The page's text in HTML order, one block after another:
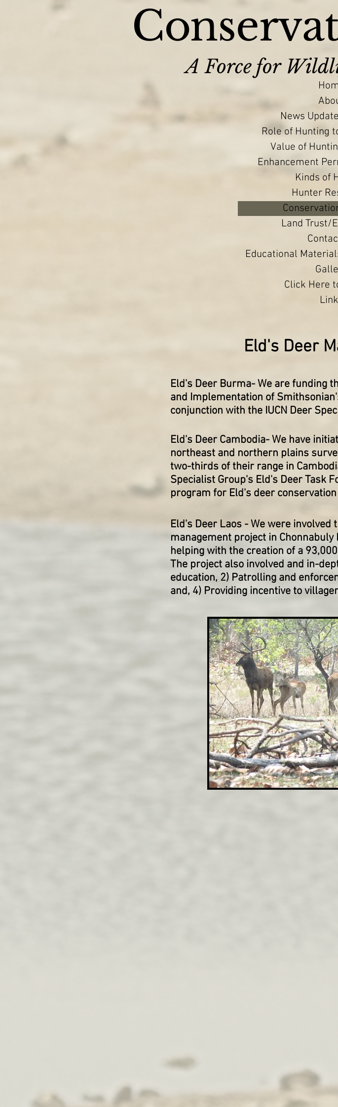
A Force for
News
Role of Hunting
Value of
Enhancement
Kinds of
Hunter
Land Trust/
Educational
Click Here
Eld's Deer
Eld's Deer Burma- We are funding
and Implementation of
conjunction with the IUCN Deer
Eld's Deer Cambodia-We have
northeast and northern plains
two-thirds of their range in
Specialist Group's Eld's Deer Task
program for Eld's deer
Eld's Deer Laos - We were
management project in
helping with the creation of a
The project also involved and in-
education, 2) Patrolling and
and, 4) Providing incentive to